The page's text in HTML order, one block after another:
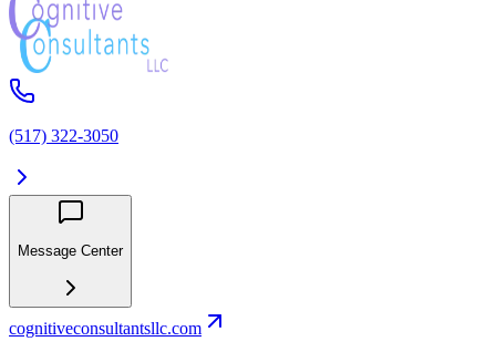
(517) 322-3050
Message Center
cognitiveconsultantsllc.com